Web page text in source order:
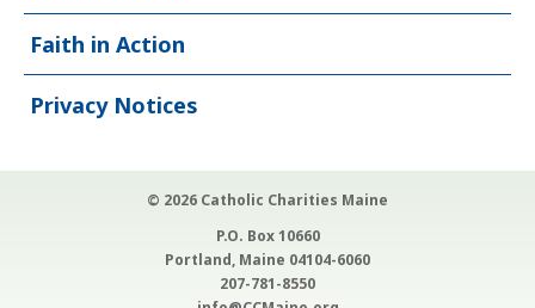
Faith in Action
Privacy Notices
© 2026 Catholic Charities Maine
P.O. Box 10660
Portland, Maine 04104-6060
207-781-8550